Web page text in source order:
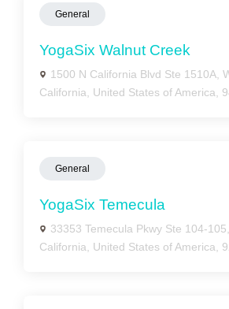
General
YogaSix Walnut Creek
1500 N California Blvd Ste 1510A,
California, United States of America,
General
YogaSix Temecula
33353 Temecula Pkwy Ste 104-
California, United States of America,